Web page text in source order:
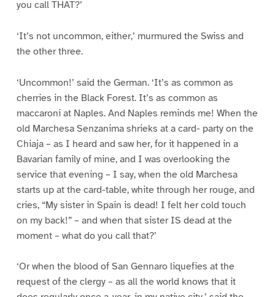
you call THAT?’
‘It’s not uncommon, either,’ murmured the Swiss and
the other three.
‘Uncommon!’ said the German. ‘It’s as common as
cherries in the Black Forest. It’s as common as
maccaroni at Naples. And Naples reminds me! When the
old Marchesa Senzanima shrieks at a card- party on the
Chiaja – as I heard and saw her, for it happened in a
Bavarian family of mine, and I was overlooking the
service that evening – I say, when the old Marchesa
starts up at the card-table, white through her rouge, and
cries, “My sister in Spain is dead! I felt her cold touch
on my back!” – and when that sister IS dead at the
moment – what do you call that?’
‘Or when the blood of San Gennaro liquefies at the
request of the clergy – as all the world knows that it